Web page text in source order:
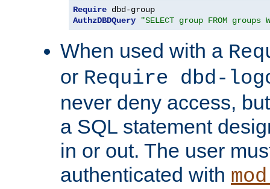
Require
AuthzDBDQuery
"SELECT group FROM groups
When used with a
or Require dbd-
never deny access,
a SQL statement
in or out. The user
authenticated with